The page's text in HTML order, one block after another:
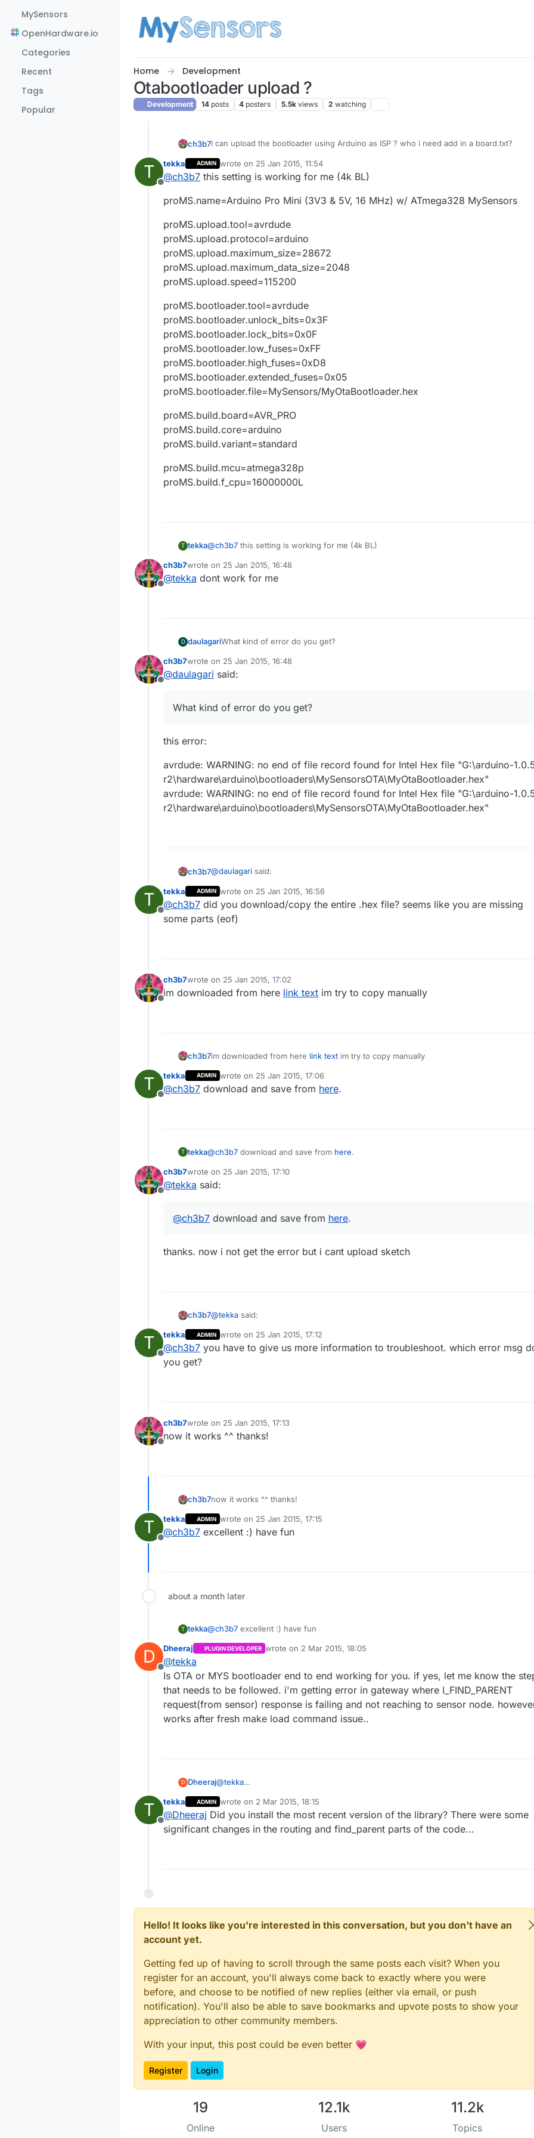
MySensors
OpenHardware.io
Categories
Recent
Tags
Popular
Home Development
Otabootloader upload ?
Development 14 posts 4 posters 5.5k views 2 watching
ch3b7I can upload the bootloader using Arduino as ISP ? who i need add in a board.txt?
im use this but give an error
#######################################
Mysensors.upload.protocol=arduino
Mysensors.upload.speed=115200
Mysensors.bootloader.low_fuses=0xff
Mysensors.bootloader.high_fuses=0xde
Mysensors.bootloader.extended_fuses=0x05
Mysensors.bootloader.path=MySensorsOTA
Mysensors.bootloader.file=MyOtaBootloader.hex
Mysensors.bootloader.lock_bits=0x0F
Mysensors.build.f_cpu=16000000L
Mysensors.build.core=arduino
Mysensors.build.variant=standard
#####################################
T
Offline
tekka ADMIN wrote on 25 Jan 2015, 11:54
last edited by
@ch3b7 this setting is working for me (4k BL)
proMS.name=Arduino Pro Mini (3V3 & 5V, 16 MHz) w/ ATmega328 MySensors
proMS.upload.tool=avrdude
proMS.upload.protocol=arduino
proMS.upload.maximum_size=28672
proMS.upload.maximum_data_size=2048
proMS.upload.speed=115200
proMS.bootloader.tool=avrdude
proMS.bootloader.unlock_bits=0x3F
proMS.bootloader.lock_bits=0x0F
proMS.bootloader.low_fuses=0xFF
proMS.bootloader.high_fuses=0xD8
proMS.bootloader.extended_fuses=0x05
proMS.bootloader.file=MySensors/MyOtaBootloader.hex
proMS.build.board=AVR_PRO
proMS.build.core=arduino
proMS.build.variant=standard
proMS.build.mcu=atmega328p
proMS.build.f_cpu=16000000L
T tekka@ch3b7 this setting is working for me (4k BL)
proMS.name=Arduino Pro Mini (3V3 & 5V, 16 MHz) w/ ATmega328 MySensors
proMS.upload.speed=115200
proMS.bootloader.lock_bits=0x0F
proMS.bootloader.low_fuses=0xFF
proMS.bootloader.high_fuses=0xD8
proMS.bootloader.extended_fuses=0x05
proMS.bootloader.file=MySensors/MyOtaBootloader.hex
proMS.build.board=AVR_PRO
proMS.build.core=arduino
proMS.build.variant=standard
proMS.build.mcu=atmega328p
proMS.build.f_cpu=16000000L
Offline
ch3b7wrote on 25 Jan 2015, 16:48
last edited by
@tekka dont work for me
D daulagariWhat kind of error do you get?
Offline
ch3b7wrote on 25 Jan 2015, 16:48
last edited by
@daulagari said:
What kind of error do you get?
this error:
avrdude: WARNING: no end of file record found for Intel Hex file "G:\arduino-
r2\hardware\arduino\bootloaders\MySensorsOTA\MyOtaBootloader.hex"
avrdude: WARNING: no end of file record found for Intel Hex file "G:\arduino-
r2\hardware\arduino\bootloaders\MySensorsOTA\MyOtaBootloader.hex"
ch3b7@daulagari said:
What kind of error do you get?
avrdude: WARNING: no end of file record found for Intel Hex file "G:\arduino-1.0.5-
r2\hardware\arduino\bootloaders\MySensorsOTA\MyOtaBootloader.hex"
T
Offline
tekka ADMIN wrote on 25 Jan 2015, 16:56
last edited by tekka
@ch3b7 did you download/copy the entire .hex file? seems like you are missing
some parts (eof)
Offline
ch3b7wrote on 25 Jan 2015, 17:02
last edited by
im downloaded from here link text im try to copy manually
ch3b7im downloaded from here link text im try to copy manually
T
Offline
tekka ADMIN wrote on 25 Jan 2015, 17:06
last edited by
@ch3b7 download and save from here.
T tekka@ch3b7 download and save from here.
Offline
ch3b7wrote on 25 Jan 2015, 17:10
last edited by
@tekka said:
@ch3b7 download and save from here.
thanks. now i not get the error but i cant upload sketch
ch3b7@tekka said:
@ch3b7download and save fromhere.
T
Offline
tekka ADMIN wrote on 25 Jan 2015, 17:12
last edited by
@ch3b7 you have to give us more information to troubleshoot. which error msg
you get?
Offline
ch3b7wrote on 25 Jan 2015, 17:13
last edited by
now it works ^^ thanks!
ch3b7now it works ^^ thanks!
T
Offline
tekka ADMIN wrote on 25 Jan 2015, 17:15
last edited by
@ch3b7 excellent :) have fun
about a month later
T tekka@ch3b7 excellent :) have fun
D
Offline
Dheeraj PLUGIN DEVELOPER wrote on 2 Mar 2015, 18:05
last edited by
@tekka
Is OTA or MYS bootloader end to end working for you. if yes, let me know the
that needs to be followed. i'm getting error in gateway where I_FIND_PARENT
request(from sensor) response is failing and not reaching to sensor node.
works after fresh make load command issue..
D Dheeraj@tekka
that needs to be followed. i'm getting error in gateway where I_FIND_PARENT
request(from sensor) response is failing and not reaching to sensor node. however, it
works after fresh make load command issue..
T
Offline
tekka ADMIN wrote on 2 Mar 2015, 18:15
last edited by
@Dheeraj Did you install the most recent version of the library? There were some
significant changes in the routing and find_parent parts of the code...
Hello! It looks like you're interested in this conversation, but you don't have an
account yet.
Getting fed up of having to scroll through the same posts each visit? When you
register for an account, you'll always come back to exactly where you were
before, and choose to be notified of new replies (either via email, or push
notification). You'll also be able to save bookmarks and upvote posts to show your
appreciation to other community members.
With your input, this post could be even better 💗
Register Login
19
Online
12.1k
Users
11.2k
Topics